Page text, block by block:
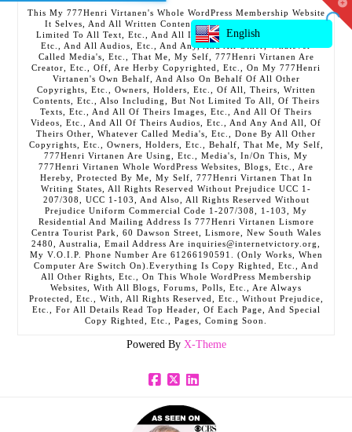
This My 777Henri Virtanen's Whole WordPress Membership Website
It Selves, And All Written Contents, Etc., Including But Not
Limited To All Text, Etc., And All Images, Etc., And All Videos,
Etc., And All Audios, Etc., And Any, And All Other, Whatever
Called Media's, Etc., That Me, My Self, 777Henri Virtanen Are
Creator, Etc., Off, Are Herby Copyrighted, Etc., On My 777Henri
Virtanen's Own Behalf, And Also On Behalf Of All Other
Copyrights, Etc., Owners, Holders, Etc., Of All, Theirs, Written
Contents, Etc., Also Including, But Not Limited To All, Of Theirs
Texts, Etc., And All Of Theirs Images, Etc., And All Of Theirs
Videos, Etc., And All Of Theirs Audios, Etc., And Any And All, Of
Theirs Other, Whatever Called Media's, Etc., Done By All Other
Copyrights, Etc., Owners, Holders, Etc., Behalf, That Me, My Self,
777Henri Virtanen Are Using, Etc., Media's, In/On This, My
777Henri Virtanen Whole WordPress Websites, Blogs, Etc., Are
Hereby, Protected By Me, My Self, 777Henri Virtanen That In
Writing States, All Rights Reserved Without Prejudice UCC 1-
207/308, UCC 1-103, And Also, All Rights Reserved Without
Prejudice Uniform Commercial Code 1-207/308, 1-103, My
Residential And Mailing Address Is 777Henri Virtanen Lismore
Centra Tourist Park, 60 Dawson Street, Lismore, New South Wales
2480, Australia, Email Address Are inquiries@internetvictory.org,
My V.O.I.P. Phone Number Are 61266190591. (Only Works, When
Computer Are Switch On).Everything Is Copy Righted, Etc., And
All Other Rights, Etc., On This Whole WordPress Membership
Websites, With All Blogs, Forums, Polls, Etc., Are Always
Protected, Etc., With, All Rights Reserved, Etc., Without Prejudice,
Etc., For All Details Read Top Header, Of Each Page, And Special
Copy Righted, Etc., Pages, Coming Soon.
Powered By X-Theme
Facebook
X LinkedIn
English